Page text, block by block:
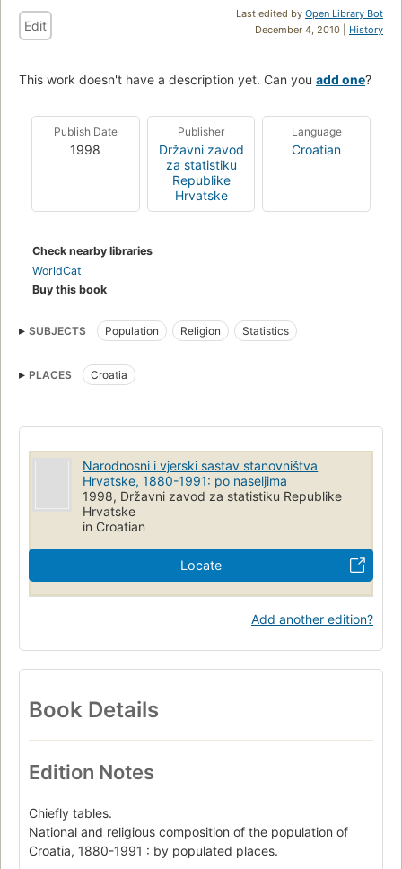
Last edited by Open Library Bot
December 4, 2010 | History
Edit
This work doesn't have a description yet. Can you add one?
Publish Date
1998
Publisher
Državni zavod
za statistiku
Republike
Hrvatske
Language
Croatian
Check nearby libraries
WorldCat
Buy this book
SUBJECTS Population Religion Statistics
PLACES Croatia
Narodnosni i vjerski sastav stanovništva
Hrvatske, 1880-1991: po naseljima
1998, Državni zavod za statistiku Republike
Hrvatske
in Croatian
Locate
Add another edition?
Book Details
Edition Notes
Chiefly tables.
National and religious composition of the population of
Croatia, 1880-1991 : by populated places.